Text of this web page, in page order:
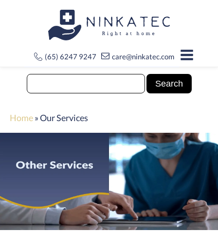
(65) 6247 9247 care@ninkatec.com
Home»Our Services